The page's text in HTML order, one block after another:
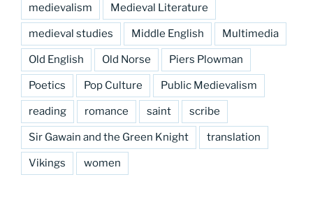
medievalism Medieval Literature
medieval studies Middle English Multimedia
Old English Old Norse Piers Plowman
Poetics Pop Culture Public Medievalism
reading romance saint scribe
Sir Gawain and the Green Knight translation
Vikings women